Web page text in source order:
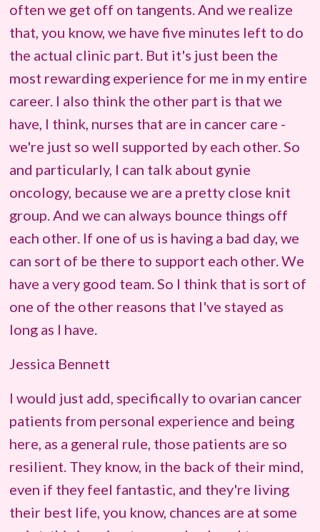
often we get off on tangents. And we realize
that, you know, we have five minutes left to do
the actual clinic part. But it's just been the
most rewarding experience for me in my entire
career. I also think the other part is that we
have, I think, nurses that are in cancer care -
we're just so well supported by each other. So
and particularly, I can talk about gynie
oncology, because we are a pretty close knit
group. And we can always bounce things off
each other. If one of us is having a bad day, we
can sort of be there to support each other. We
have a very good team. So I think that is sort of
one of the other reasons that I've stayed as
long as I have.
Jessica Bennett
I would just add, specifically to ovarian cancer
patients from personal experience and being
here, as a general rule, those patients are so
resilient. They know, in the back of their mind,
even if they feel fantastic, and they're living
their best life, you know, chances are at some